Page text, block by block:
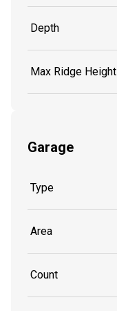
Depth
Max Ridge Height
Garage
Type
Area
Count